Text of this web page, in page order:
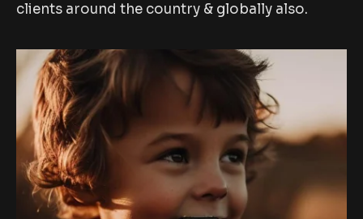
clients around the country & globally also.